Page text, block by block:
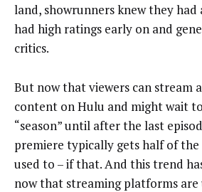
land, showrunners knew they had
had high ratings early on and
critics.
But now that viewers can stream
content on Hulu and might wait
“season” until after the last
premiere typically gets half of the
used to – if that. And this trend
now that streaming platforms